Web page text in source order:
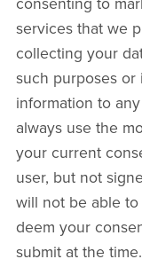
consenting to
services that we
collecting your
such purposes
information to
always use the
your current
user, but not
will not be able
deem your
submit at the